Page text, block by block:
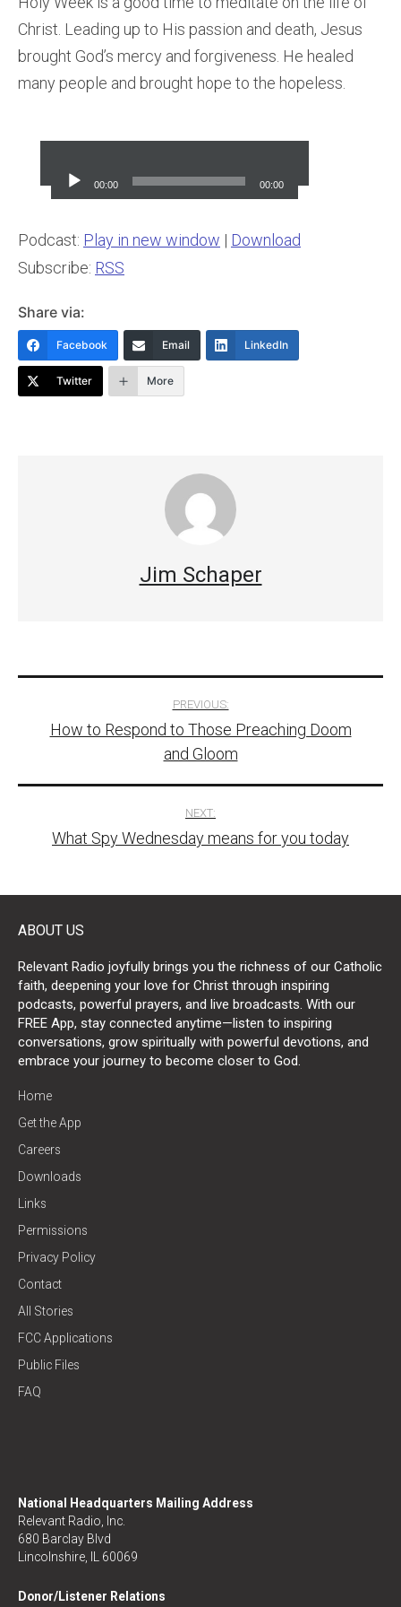
Christ. Leading up to His passion and death, Jesus
brought God’s mercy and forgiveness. He healed
many people and brought hope to the hopeless.
Player
00:00 00:00
Podcast: Play in new window | Download
Subscribe: RSS
Share via:
Facebook Email LinkedIn
Twitter More
Jim Schaper
navigation
PREVIOUS:
How to Respond to Those Preaching Doom
and Gloom
NEXT:
What Spy Wednesday means for you today
ABOUT US
Relevant Radio joyfully brings you the richness of our Catholic
faith, deepening your love for Christ through inspiring
podcasts, powerful prayers, and live broadcasts. With our
FREE App, stay connected anytime—listen to inspiring
conversations, grow spiritually with powerful devotions, and
embrace your journey to become closer to God.
Home
Get the App
Careers
Downloads
Links
Permissions
Privacy Policy
Contact
All Stories
FCC Applications
Public Files
FAQ
National Headquarters Mailing Address
Relevant Radio, Inc.
680 Barclay Blvd
Lincolnshire, IL 60069
Donor/Listener Relations